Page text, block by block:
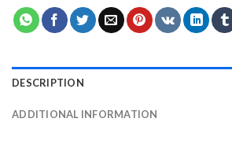
DESCRIPTION
ADDITIONAL INFORMATION